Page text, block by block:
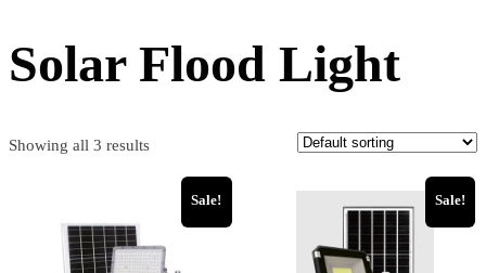
Solar Flood Light
Showing all 3 results
Sale! Sale!